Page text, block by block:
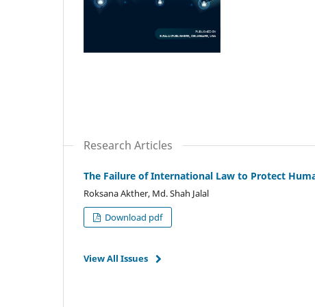
Research Articles
The Failure of International Law to Protect
Roksana Akther, Md. Shah Jalal
Download pdf
View All Issues